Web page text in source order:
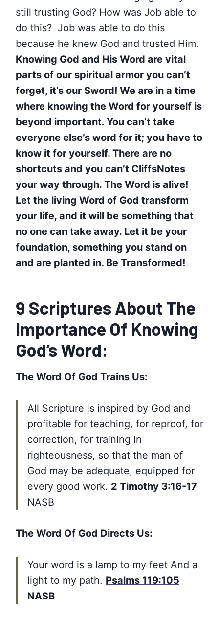
still trusting God? How was Job able to
do this? Job was able to do this
because he knew God and trusted Him.
Knowing God and His Word are vital
parts of our spiritual armor you can’t
forget, it’s our Sword! We are in a time
where knowing the Word for yourself is
beyond important. You can’t take
everyone else’s word for it; you have to
know it for yourself. There are no
shortcuts and you can’t CliffsNotes
your way through. The Word is alive!
Let the living Word of God transform
your life, and it will be something that
no one can take away. Let it be your
foundation, something you stand on
and are planted in. ‪Be Transformed‬!
9 Scriptures About The
Importance Of Knowing
God’s Word:
The Word Of God Trains Us:
All Scripture is inspired by God and
profitable for teaching, for reproof, for
correction, for training in
righteousness, so that the man of
God may be adequate, equipped for
every good work. 2 Timothy 3:16-17
NASB
The Word Of God Directs Us:
Your word is a lamp to my feet And a
light to my path. Psalms 119:105
NASB